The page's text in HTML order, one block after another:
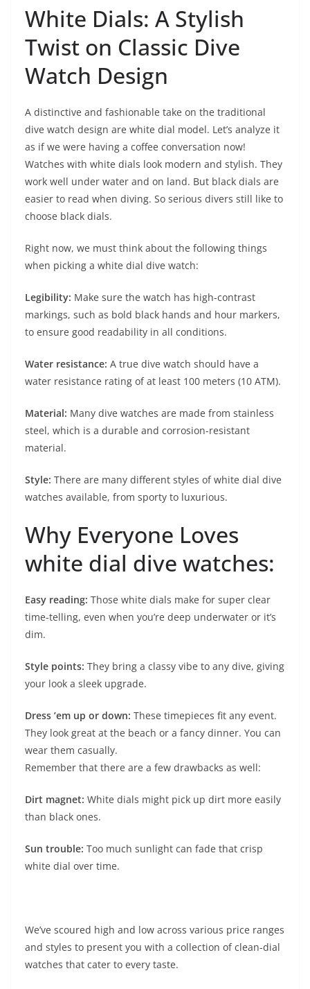
White Dials: A Stylish
Twist on Classic Dive
Watch Design
A distinctive and fashionable take on the traditional
dive watch design are white dial model. Let’s analyze it
as if we were having a coffee conversation now!
Watches with white dials look modern and stylish. They
work well under water and on land. But black dials are
easier to read when diving. So serious divers still like to
choose black dials.
Right now, we must think about the following things
when picking a white dial dive watch:
Legibility: Make sure the watch has high-contrast
markings, such as bold black hands and hour markers,
to ensure good readability in all conditions.
Water resistance: A true dive watch should have a
water resistance rating of at least 100 meters (10 ATM).
Material: Many dive watches are made from stainless
steel, which is a durable and corrosion-resistant
material.
Style: There are many different styles of white dial dive
watches available, from sporty to luxurious.
Why Everyone Loves
white dial dive watches:
Easy reading: Those white dials make for super clear
time-telling, even when you’re deep underwater or it’s
dim.
Style points: They bring a classy vibe to any dive, giving
your look a sleek upgrade.
Dress ’em up or down: These timepieces fit any event.
They look great at the beach or a fancy dinner. You can
wear them casually.
Remember that there are a few drawbacks as well:
Dirt magnet: White dials might pick up dirt more easily
than black ones.
Sun trouble: Too much sunlight can fade that crisp
white dial over time.
We’ve scoured high and low across various price ranges
and styles to present you with a collection of clean-dial
watches that cater to every taste.